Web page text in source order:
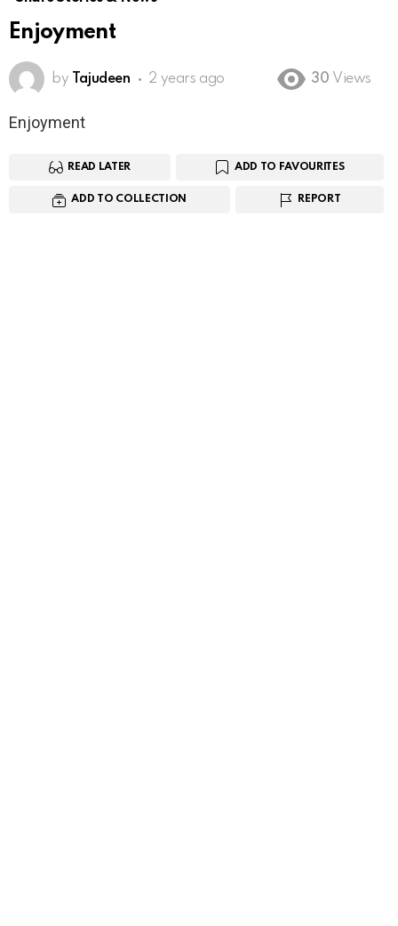
Enjoyment
by Tajudeen 2 years ago 30 Views
Enjoyment
READ LATER ADD TO FAVOURITES
ADD TO COLLECTION REPORT